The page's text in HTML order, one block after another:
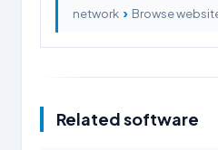
network › Browse
Related software